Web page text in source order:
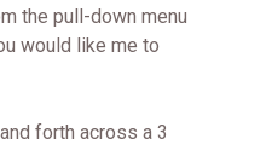
the pull-down menu
would like me to
forth across a 3